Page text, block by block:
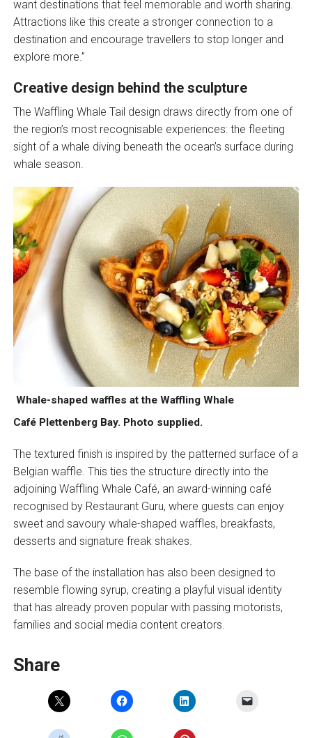
want destinations that feel memorable and worth sharing.
Attractions like this create a stronger connection to a
destination and encourage travellers to stop longer and
explore more.”
Creative design behind the sculpture
The Waffling Whale Tail design draws directly from one of
the region’s most recognisable experiences: the fleeting
sight of a whale diving beneath the ocean’s surface during
whale season.
Whale-shaped waffles at the Waffling Whale
Café Plettenberg Bay. Photo supplied.
The textured finish is inspired by the patterned surface of a
Belgian waffle. This ties the structure directly into the
adjoining Waffling Whale Café, an award-winning café
recognised by Restaurant Guru, where guests can enjoy
sweet and savoury whale-shaped waffles, breakfasts,
desserts and signature freak shakes.
The base of the installation has also been designed to
resemble flowing syrup, creating a playful visual identity
that has already proven popular with passing motorists,
families and social media content creators.
Share